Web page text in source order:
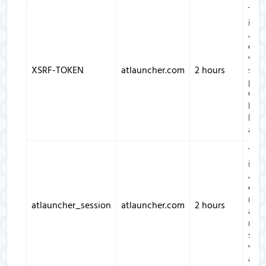
XSRF-TOKEN atlauncher.com 2 hours
is
atlauncher_session atlauncher.com 2 hours
is
and